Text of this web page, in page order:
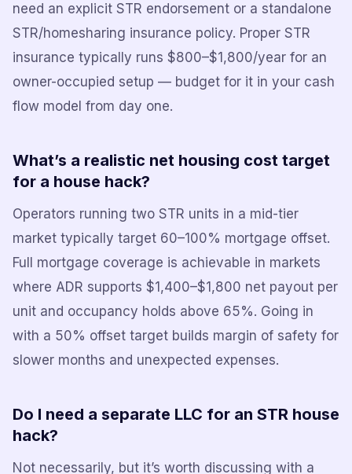
need an explicit STR endorsement or a standalone
STR/homesharing insurance policy. Proper STR
insurance typically runs $800–$1,800/year for an
owner-occupied setup — budget for it in your cash
flow model from day one.
What’s a realistic net housing cost target
for a house hack?
Operators running two STR units in a mid-tier
market typically target 60–100% mortgage offset.
Full mortgage coverage is achievable in markets
where ADR supports $1,400–$1,800 net payout per
unit and occupancy holds above 65%. Going in
with a 50% offset target builds margin of safety for
slower months and unexpected expenses.
Do I need a separate LLC for an STR house
hack?
Not necessarily, but it’s worth discussing with a